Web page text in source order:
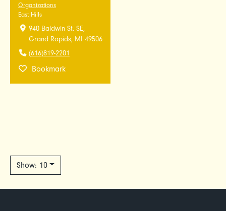
Organizations
East Hills
940 Baldwin St. SE,
Grand Rapids, MI 49506
(616)819-2201
Bookmark
Show: 10